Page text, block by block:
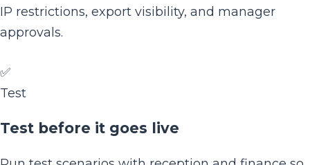
IP restrictions, export visibility, and manager
approvals.
✅
Test
Test before it goes live